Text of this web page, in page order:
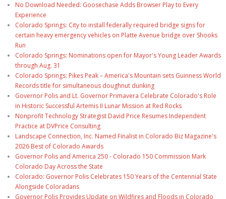
No Download Needed: Goosechase Adds Browser Play to Every
Experience
Colorado Springs: City to install federally required bridge signs for
certain heavy emergency vehicles on Platte Avenue bridge over Shooks
Run
Colorado Springs: Nominations open for Mayor's Young Leader Awards
through Aug. 31
Colorado Springs: Pikes Peak – America's Mountain sets Guinness World
Records title for simultaneous doughnut dunking
Governor Polis and Lt. Governor Primavera Celebrate Colorado's Role
in Historic Successful Artemis II Lunar Mission at Red Rocks
Nonprofit Technology Strategist David Price Resumes Independent
Practice at DVPrice Consulting
Landscape Connection, Inc. Named Finalist in Colorado Biz Magazine's
2026 Best of Colorado Awards
Governor Polis and America 250 - Colorado 150 Commission Mark
Colorado Day Across the State
Colorado: Governor Polis Celebrates 150 Years of the Centennial State
Alongside Coloradans
Governor Polis Provides Update on Wildfires and Floods in Colorado